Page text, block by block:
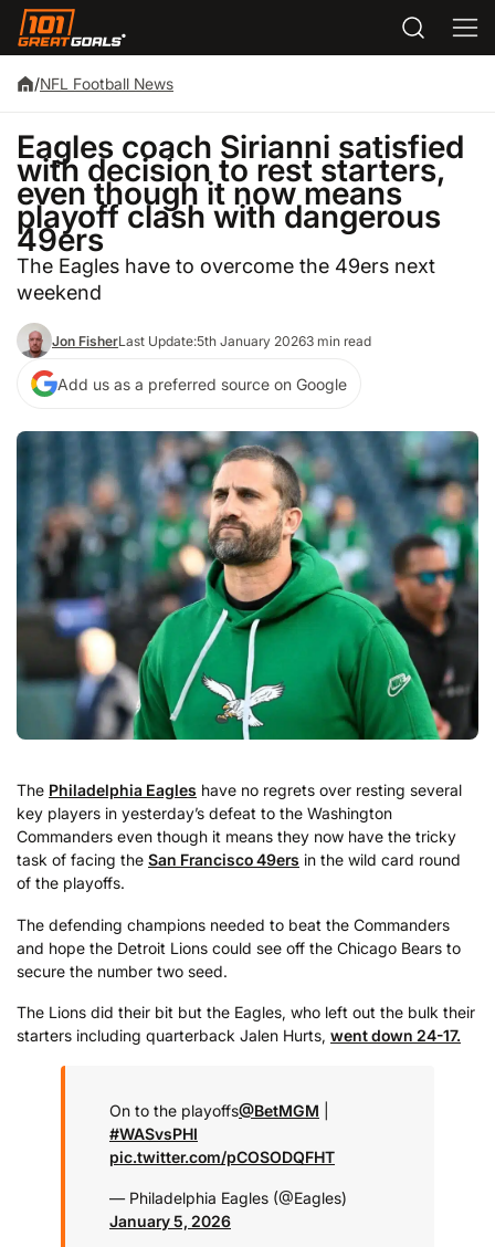
/NFL Football News
Eagles coach Sirianni satisfied
with decision to rest starters,
even though it now means
playoff clash with dangerous
49ers
The Eagles have to overcome the 49ers next
weekend
Jon FisherLast Update:5th January 20263 min read
Add us as a preferred source on Google
The Philadelphia Eagles have no regrets over resting several
key players in yesterday’s defeat to the Washington
Commanders even though it means they now have the tricky
task of facing the San Francisco 49ers in the wild card round
of the playoffs.
The defending champions needed to beat the Commanders
and hope the Detroit Lions could see off the Chicago Bears to
secure the number two seed.
The Lions did their bit but the Eagles, who left out the bulk their
starters including quarterback Jalen Hurts, went down 24-17.
On to the playoffs@BetMGM
#WASvsPHI
pic.twitter.com/pCOSODQFHT
— Philadelphia Eagles (@Eagles)
January 5, 2026